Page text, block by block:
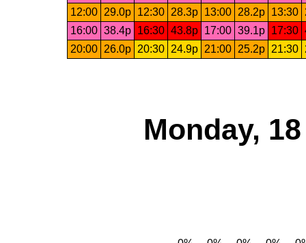
12:00
29.0p 12:30 28.3p 13:00 28.2p 13:30
16:00 38.4p 16:30 43.8p 17:00 39.1p 17:30
20:00
26.0p 20:30 24.9p 21:00 25.2p 21:30
Monday,